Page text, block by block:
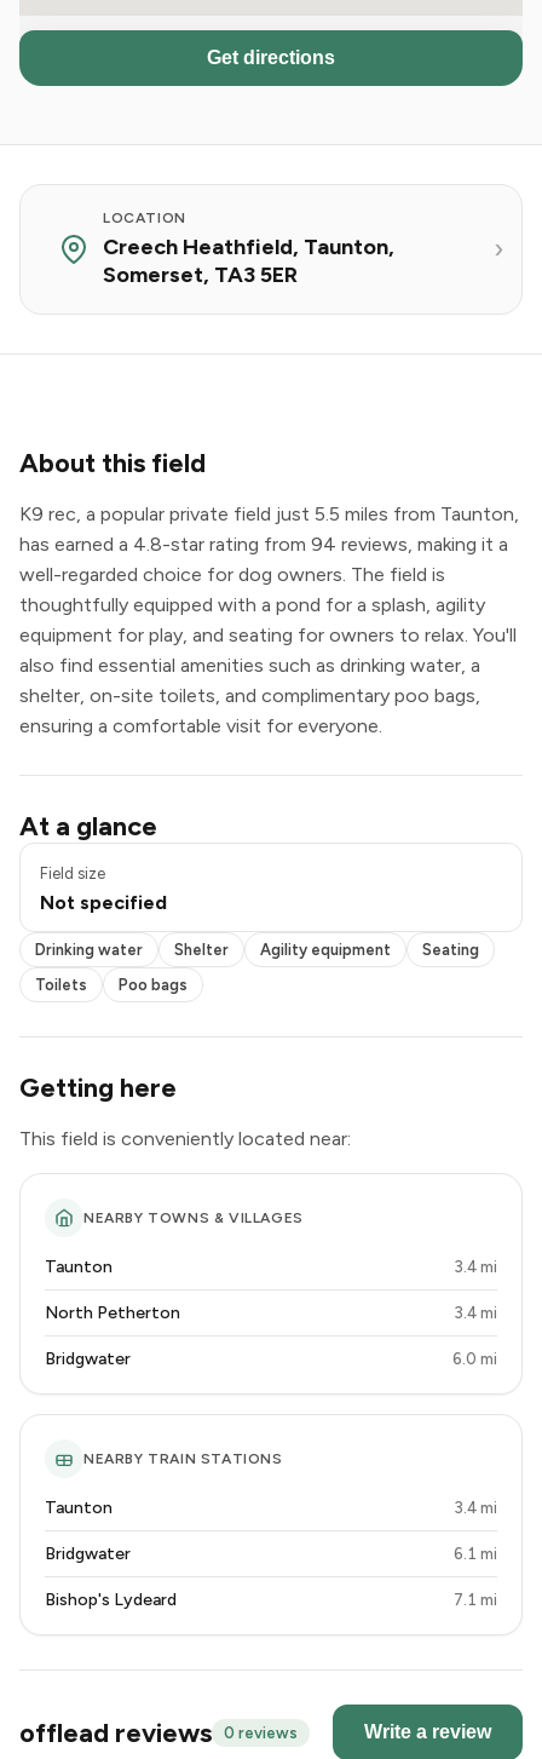
Get directions
LOCATION
Creech Heathfield, Taunton,
Somerset, TA3 5ER
About this field
K9 rec, a popular private field just 5.5 miles from Taunton,
has earned a 4.8-star rating from 94 reviews, making it a
well-regarded choice for dog owners. The field is
thoughtfully equipped with a pond for a splash, agility
equipment for play, and seating for owners to relax. You'll
also find essential amenities such as drinking water, a
shelter, on-site toilets, and complimentary poo bags,
ensuring a comfortable visit for everyone.
At a glance
Field size
Not specified
Pond / pool
Drinking water
Shelter
Agility equipment
Seating
Toilets
Poo bags
Drinking water Shelter Agility equipment
Seating
Toilets
Poo bags
Getting here
This field is conveniently located near:
NEARBY TOWNS & VILLAGES
Taunton 3.4 mi
North Petherton 3.4 mi
Bridgwater 6.0 mi
NEARBY TRAIN STATIONS
Taunton 3.4 mi
Bridgwater 6.1 mi
Bishop's Lydeard 7.1 mi
offlead reviews 0 reviews Write a review